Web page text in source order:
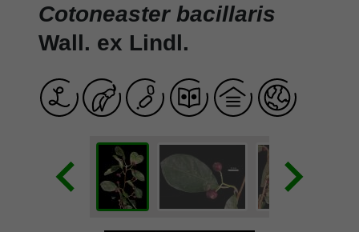
Cotoneaster bacillaris
Wall. ex Lindl.